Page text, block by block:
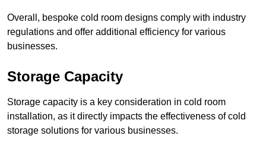
Overall, bespoke cold room designs comply with industry
regulations and offer additional efficiency for various
businesses.
Storage Capacity
Storage capacity is a key consideration in cold room
installation, as it directly impacts the effectiveness of cold
storage solutions for various businesses.